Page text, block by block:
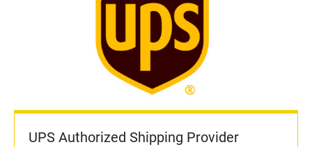
UPS Authorized Shipping Provider